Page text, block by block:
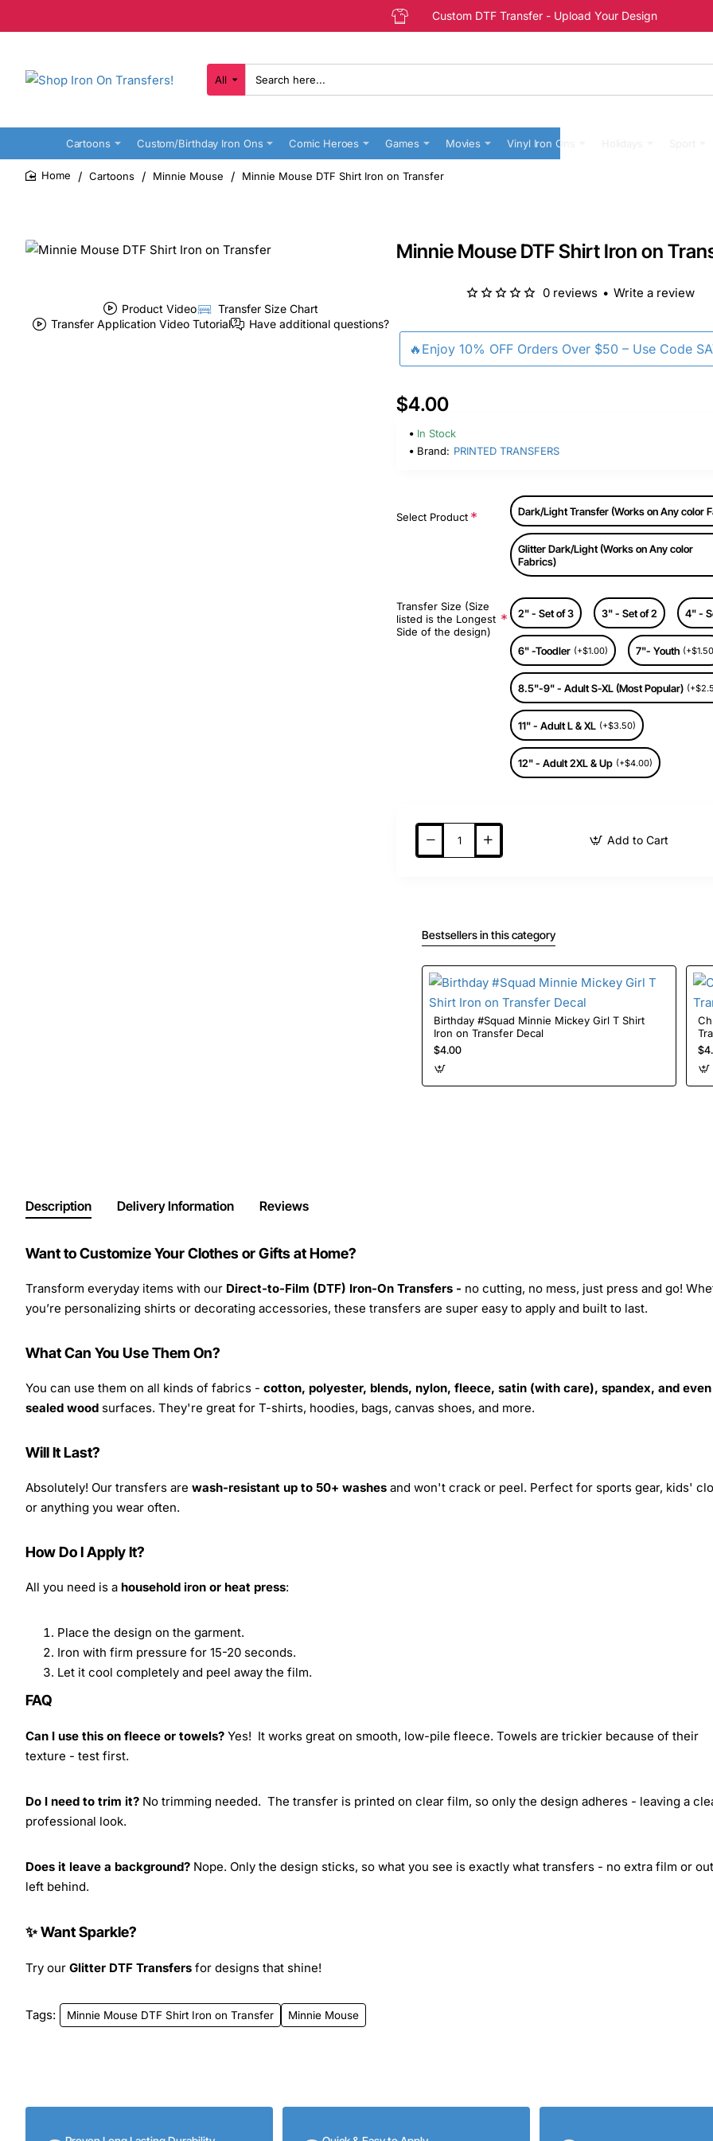
Custom DTF Transfer - Upload Your Design
All
Search
here...
Cartoons Custom/Birthday Iron Ons Comic Heroes Games Movies Vinyl Iron Ons
Cartoons Minnie Mouse Minnie Mouse DTF Shirt Iron on Transfer
Product Video
Transfer Size Chart
Transfer Application Video Tutorial
Have additional questions?
Minnie Mouse DTF Shirt Iron on
🔥Enjoy 10% OFF Orders Over $50 – Use Code
0 reviews • Write a review
$4.00
In Stock
Brand: PRINTED TRANSFERS
Select Product Dark/Light Transfer (Works on Any color
Glitter Dark/Light (Works on Any color
Fabrics)
Transfer Size (Size
listed is the Longest
Side of the design)
2" - Set of 3 3" - Set of 2 4" -
6" -Toodler (+$1.00) 7"- Youth
8.5"-9" - Adult S-XL (Most Popular)
11" - Adult L & XL (+$3.50)
12" - Adult 2XL & Up (+$4.00)
Add to Cart
Bestsellers in this category
Birthday #Squad Minnie Mickey Girl T Shirt
Iron on Transfer Decal
$4.00
Description Delivery Information Reviews
Want to Customize Your Clothes or Gifts at Home?
Transform everyday items with our Direct-to-Film (DTF) Iron-On Transfers - no cutting, no mess, just press and go!
you’re personalizing shirts or decorating accessories, these transfers are super easy to apply and built to last.
What Can You Use Them On?
You can use them on all kinds of fabrics - cotton, polyester, blends, nylon, fleece, satin (with care), spandex, and even
sealed wood surfaces. They're great for T-shirts, hoodies, bags, canvas shoes, and more.
Will It Last?
Absolutely! Our transfers are wash-resistant up to 50+ washes and won't crack or peel. Perfect for sports gear, kids'
or anything you wear often.
How Do I Apply It?
All you need is a household iron or heat press:
Place the design on the garment.
Iron with firm pressure for 15-20 seconds.
Let it cool completely and peel away the film.
FAQ
Can I use this on fleece or towels? Yes! It works great on smooth, low-pile fleece. Towels are trickier because of their
texture - test first.
Do I need to trim it? No trimming needed. The transfer is printed on clear film, so only the design adheres - leaving a
professional look.
Does it leave a background? Nope. Only the design sticks, so what you see is exactly what transfers - no extra film or
left behind.
✨ Want Sparkle?
Try our Glitter DTF Transfers for designs that shine!
Tags: Minnie Mouse DTF Shirt Iron on Transfer Minnie Mouse